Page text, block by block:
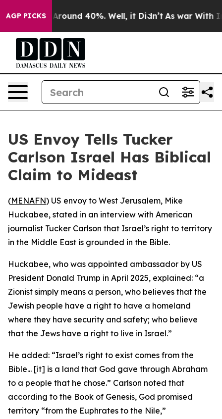
AGP PICKS
a Floor Around 40%. Well, it Didn’t As war With
US Envoy Tells Tucker
Carlson Israel Has Biblical
Claim to Mideast
(MENAFN) US envoy to West Jerusalem, Mike
Huckabee, stated in an interview with American
journalist Tucker Carlson that Israel’s right to territory
in the Middle East is grounded in the Bible.
Huckabee, who was appointed ambassador by US
President Donald Trump in April 2025, explained: “a
Zionist simply means a person, who believes that the
Jewish people have a right to have a homeland
where they have security and safety; who believe
that the Jews have a right to live in Israel.”
He added: “Israel’s right to exist comes from the
Bible... [it] is a land that God gave through Abraham
to a people that he chose.” Carlson noted that
according to the Book of Genesis, God promised
territory “from the Euphrates to the Nile,”